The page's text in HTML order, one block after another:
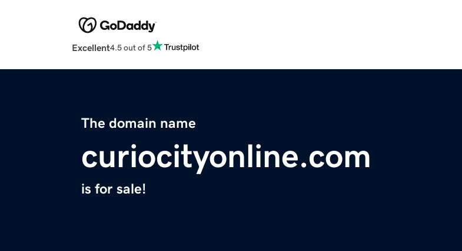
Excellent4.5 out of 5
The domain name
curiocityonline.com
is for sale!